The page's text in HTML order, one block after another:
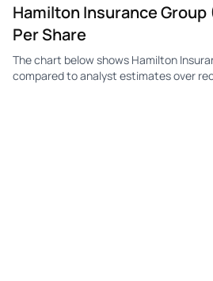
Hamilton Insurance Group
Per Share
The chart below shows Hamilton
compared to analyst estimates over